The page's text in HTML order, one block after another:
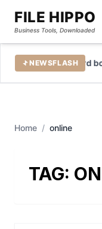
FILE HIPPO
Business Tools, Downloaded
NEWSFLASH
Mastercard
Home / online
TAG: